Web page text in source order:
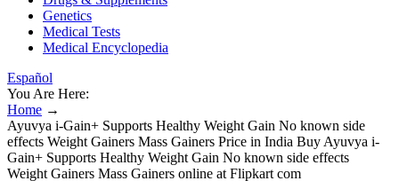
Genetics
Medical Tests
Medical Encyclopedia
Español
You Are Here:
Home →
Ayuvya i-Gain+ Supports Healthy Weight Gain No known side
effects Weight Gainers Mass Gainers Price in India Buy Ayuvya i-
Gain+ Supports Healthy Weight Gain No known side effects
Weight Gainers Mass Gainers online at Flipkart com